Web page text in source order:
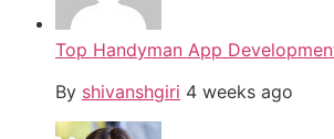
Top Handyman App
By shivanshgiri 4 weeks ago